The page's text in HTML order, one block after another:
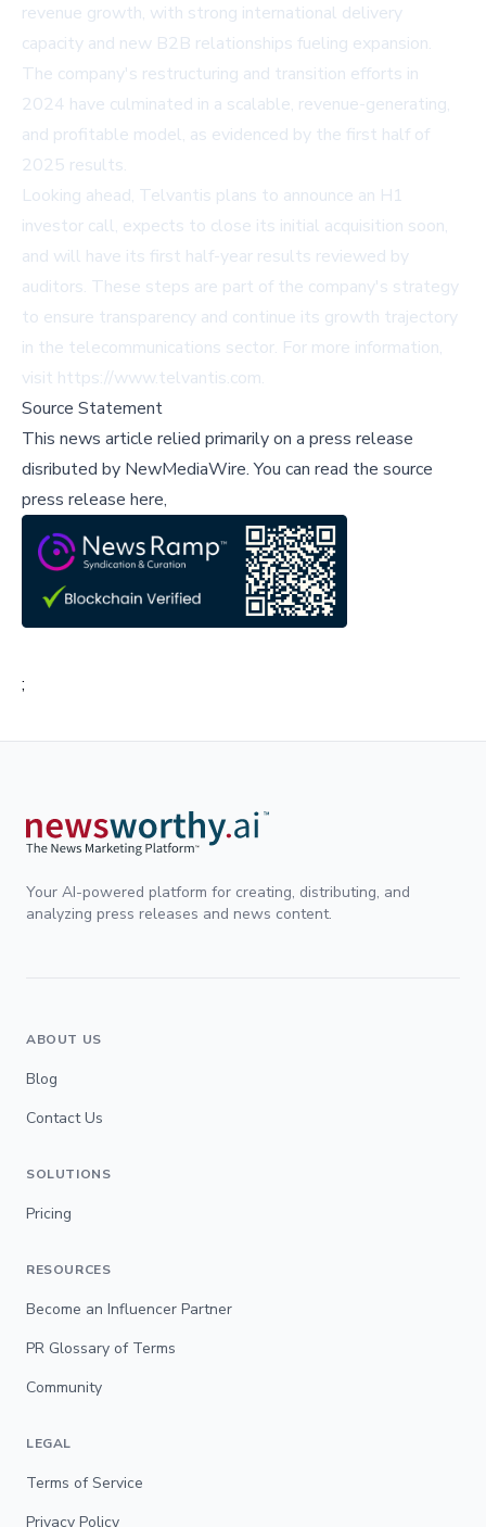
revenue growth, with strong international delivery
capacity and new B2B relationships fueling expansion.
The company's restructuring and transition efforts in
2024 have culminated in a scalable, revenue-generating,
and profitable model, as evidenced by the first half of
2025 results.
Looking ahead, Telvantis plans to announce an H1
investor call, expects to close its initial acquisition soon,
and will have its first half-year results reviewed by
auditors. These steps are part of the company's strategy
to ensure transparency and continue its growth trajectory
in the telecommunications sector. For more information,
visit https://www.telvantis.com.
Source Statement
This news article relied primarily on a press release
disributed by NewMediaWire.You can read the source
press release here,
;
Your AI-powered platform for creating, distributing, and
analyzing press releases and news content.
ABOUT US
Blog
Contact Us
SOLUTIONS
Pricing
RESOURCES
Become an Influencer Partner
PR Glossary of Terms
Community
LEGAL
Terms of Service
Privacy Policy